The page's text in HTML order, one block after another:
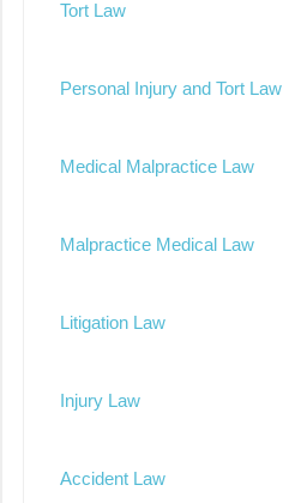
Tort Law
Personal Injury and Tort Law
Medical Malpractice Law
Malpractice Medical Law
Litigation Law
Injury Law
Accident Law